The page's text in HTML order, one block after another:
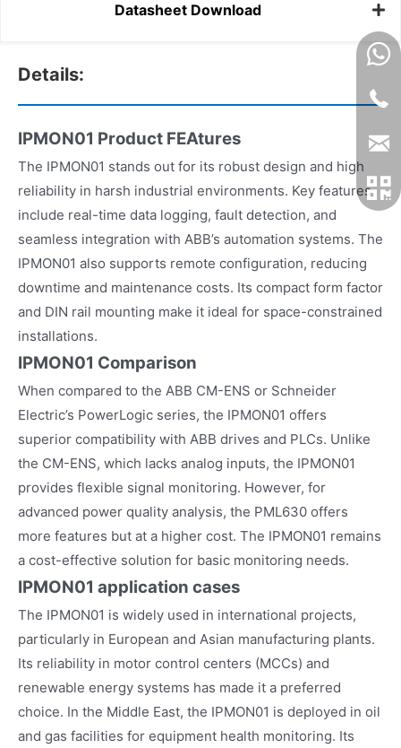
Datasheet Download
Details:
IPMON01 Product FEAtures
The IPMON01 stands out for its robust design and high
reliability in harsh industrial environments. Key features
include real-time data logging, fault detection, and
seamless integration with ABB’s automation systems. The
IPMON01 also supports remote configuration, reducing
downtime and maintenance costs. Its compact form factor
and DIN rail mounting make it ideal for space-constrained
installations.
IPMON01 Comparison
When compared to the ABB CM-ENS or Schneider
Electric’s PowerLogic series, the IPMON01 offers
superior compatibility with ABB drives and PLCs. Unlike
the CM-ENS, which lacks analog inputs, the IPMON01
provides flexible signal monitoring. However, for
advanced power quality analysis, the PML630 offers
more features but at a higher cost. The IPMON01 remains
a cost-effective solution for basic monitoring needs.
IPMON01 application cases
The IPMON01 is widely used in international projects,
particularly in European and Asian manufacturing plants.
Its reliability in motor control centers (MCCs) and
renewable energy systems has made it a preferred
choice. In the Middle East, the IPMON01 is deployed in oil
and gas facilities for equipment health monitoring. Its